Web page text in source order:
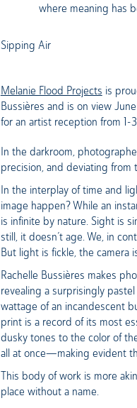
where meaning has
Sipping Air
Melanie Flood Projects is
Bussières and is on view
for an artist reception from 1-
In the darkroom,
precision, and deviating from
In the interplay of time and
image happen? While an
is infinite by nature. Sight is
still, it doesn’t age. We, in
But light is fickle, the camera
Rachelle Bussières makes
revealing a surprisingly
wattage of an incandescent
print is a record of its most
dusky tones to the color of
all at once—making evident
This body of work is more
place without a name.